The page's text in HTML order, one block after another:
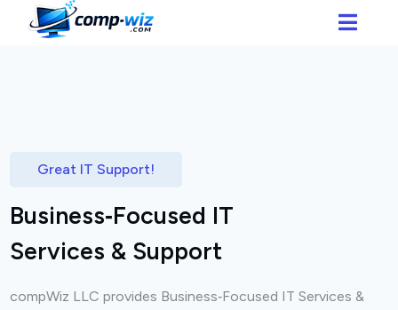
Great IT Support!
Business‑Focused IT
Services & Support
compWiz LLC provides Business‑Focused IT Services &